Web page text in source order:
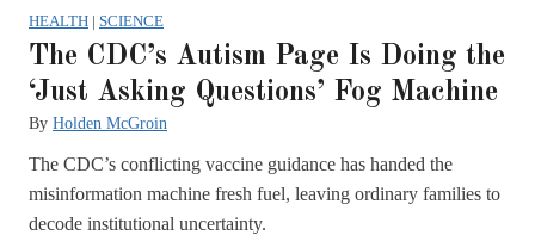
HEALTH | SCIENCE
The CDC’s Autism Page Is Doing the
‘Just Asking Questions’ Fog Machine
By Holden McGroin
The CDC’s conflicting vaccine guidance has handed the
misinformation machine fresh fuel, leaving ordinary families to
decode institutional uncertainty.